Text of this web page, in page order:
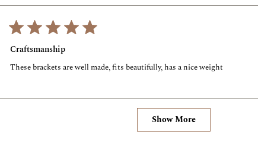
5
out
of
5
Craftsmanship
These brackets are well made, fits beautifully, has a nice weight
Loading...
Show More